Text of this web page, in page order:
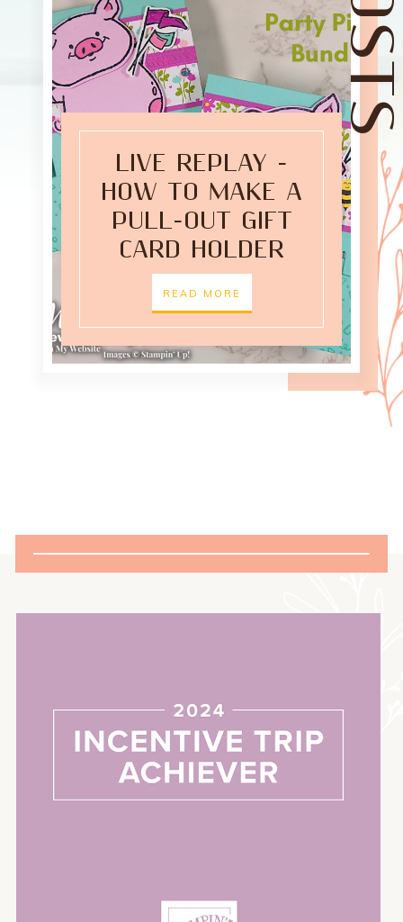
LIVE REPLAY -
HOW TO MAKE A
PULL-OUT GIFT
CARD HOLDER
READ MORE